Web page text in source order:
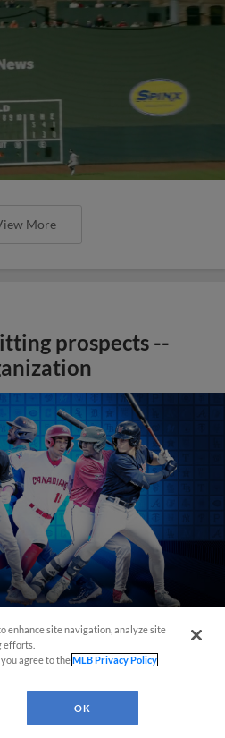
More
prospects --
More
enhance site navigation, analyze site
efforts.
you agree to theMLB Privacy Policy
OK